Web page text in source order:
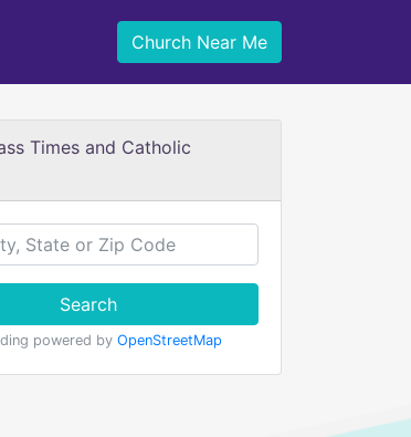
Church Near Me
Times and Catholic
Search
powered by OpenStreetMap